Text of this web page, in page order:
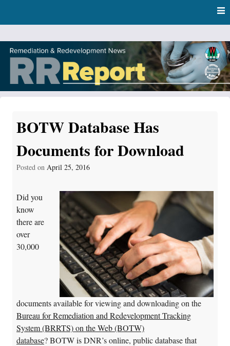
content
DNR Remediation and Redevelopment Program News
BOTW Database Has
Documents for Download
Posted on April 25, 2016
Did you
know
there are
over
30,000
documents available for viewing and downloading on the
Bureau for Remediation and Redevelopment Tracking
System (BRRTS) on the Web (BOTW)
database? BOTW is DNR’s online, public database that